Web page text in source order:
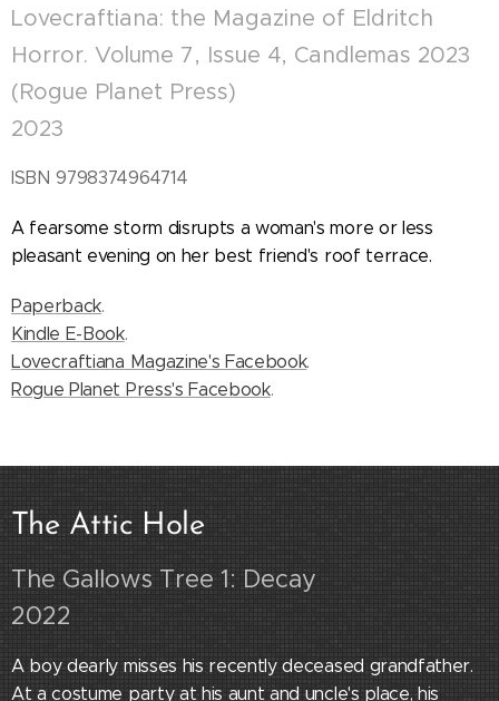
Lovecraftiana: the Magazine of Eldritch
Horror. Volume 7, Issue 4, Candlemas 2023
(Rogue Planet Press)
2023
ISBN 9798374964714
A fearsome storm disrupts a woman's more or less
pleasant evening on her best friend's roof terrace.
Paperback.
Kindle E-Book.
Lovecraftiana Magazine's Facebook.
Rogue Planet Press's Facebook.
The Attic Hole
The Gallows Tree 1: Decay
2022
A boy dearly misses his recently deceased grandfather.
At a costume party at his aunt and uncle's place, his